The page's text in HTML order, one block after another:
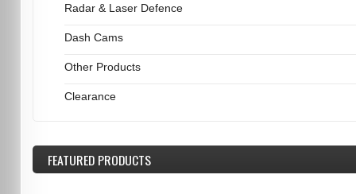
Radar & Laser Defence
Dash Cams
Other Products
Clearance
FEATUREDPRODUCTS